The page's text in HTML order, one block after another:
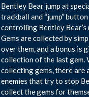
Bentley Bear jump at
trackball and “jump”
controlling Bentley Bear’s
Gems are collected by
over them, and a bonus is
collection of the last gem.
collecting gems, there are
enemies that try to stop
collect the gems for